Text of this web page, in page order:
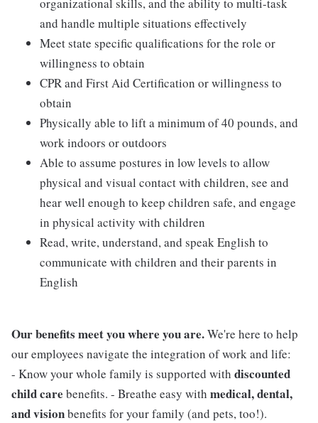
and handle multiple situations effectively
Meet state specific qualifications for the role or
willingness to obtain
CPR and First Aid Certification or willingness to
obtain
Physically able to lift a minimum of 40 pounds, and
work indoors or outdoors
Able to assume postures in low levels to allow
physical and visual contact with children, see and
hear well enough to keep children safe, and engage
in physical activity with children
Read, write, understand, and speak English to
communicate with children and their parents in
English
Our benefits meet you where you are.We're here to help
our employees navigate the integration of work and life:
- Know your whole family is supported with discounted
child care benefits. - Breathe easy with medical, dental,
and visionbenefits for your family (and pets, too!).